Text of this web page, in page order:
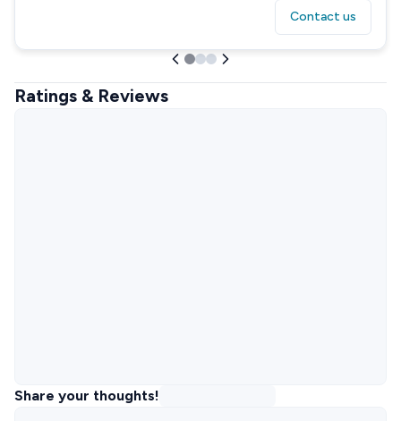
Contact us
Ratings & Reviews
Share your thoughts!